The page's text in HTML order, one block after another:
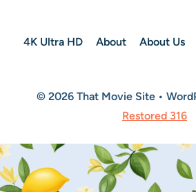
4K Ultra HD About About Us
© 2026 That Movie Site •
Restored 316